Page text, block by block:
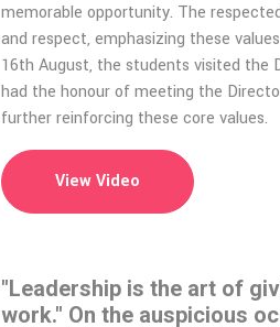
memorable opportunity. The
and respect, emphasizing these
16th August, the students visited
had the honour of meeting the
further reinforcing these core values.
View Video
"Leadership is the art of
work." On the auspicious